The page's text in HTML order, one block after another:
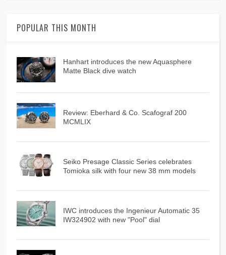
POPULAR THIS MONTH
Hanhart introduces the new Aquasphere
Matte Black dive watch
Review: Eberhard & Co. Scafograf 200
MCMLIX
Seiko Presage Classic Series celebrates
Tomioka silk with four new 38 mm models
IWC introduces the Ingenieur Automatic 35
IW324902 with new "Pool" dial